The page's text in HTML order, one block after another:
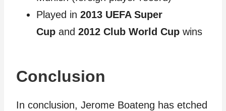
Played in 2013 UEFA Super
Cup and 2012 Club World Cup wins
Conclusion
In conclusion, Jerome Boateng has etched